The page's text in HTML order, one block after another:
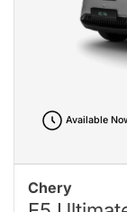
Chery
Available